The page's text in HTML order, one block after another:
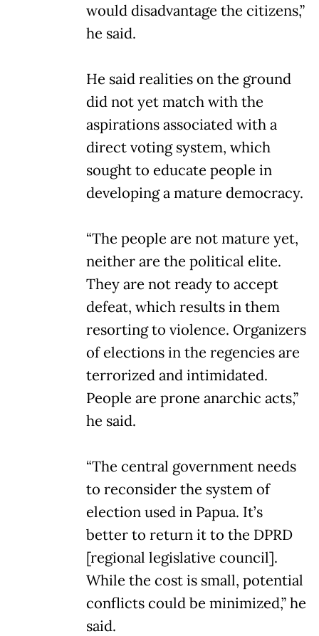
would disadvantage the citizens,”
he said.
He said realities on the ground
did not yet match with the
aspirations associated with a
direct voting system, which
sought to educate people in
developing a mature democracy.
“The people are not mature yet,
neither are the political elite.
They are not ready to accept
defeat, which results in them
resorting to violence. Organizers
of elections in the regencies are
terrorized and intimidated.
People are prone anarchic acts,”
he said.
“The central government needs
to reconsider the system of
election used in Papua. It’s
better to return it to the DPRD
[regional legislative council].
While the cost is small, potential
conflicts could be minimized,” he
said.